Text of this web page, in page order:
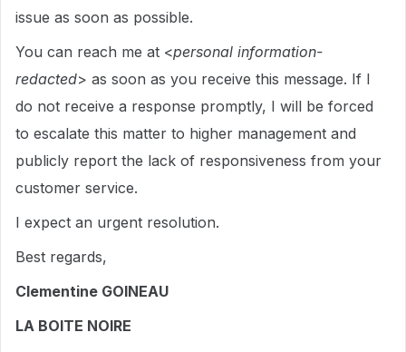
issue as soon as possible.
You can reach me at <personal information-
redacted> as soon as you receive this message. If I
do not receive a response promptly, I will be forced
to escalate this matter to higher management and
publicly report the lack of responsiveness from your
customer service.
I expect an urgent resolution.
Best regards,
Clementine GOINEAU
LA BOITE NOIRE